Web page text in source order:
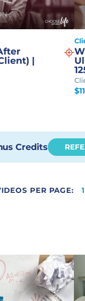
|
$
Credits
PER PAGE: